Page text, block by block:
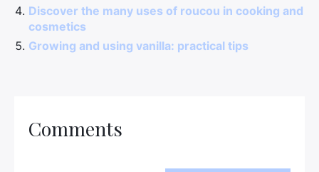
Discover the many uses of roucou in cooking and
cosmetics
Growing and using vanilla: practical tips
Comments